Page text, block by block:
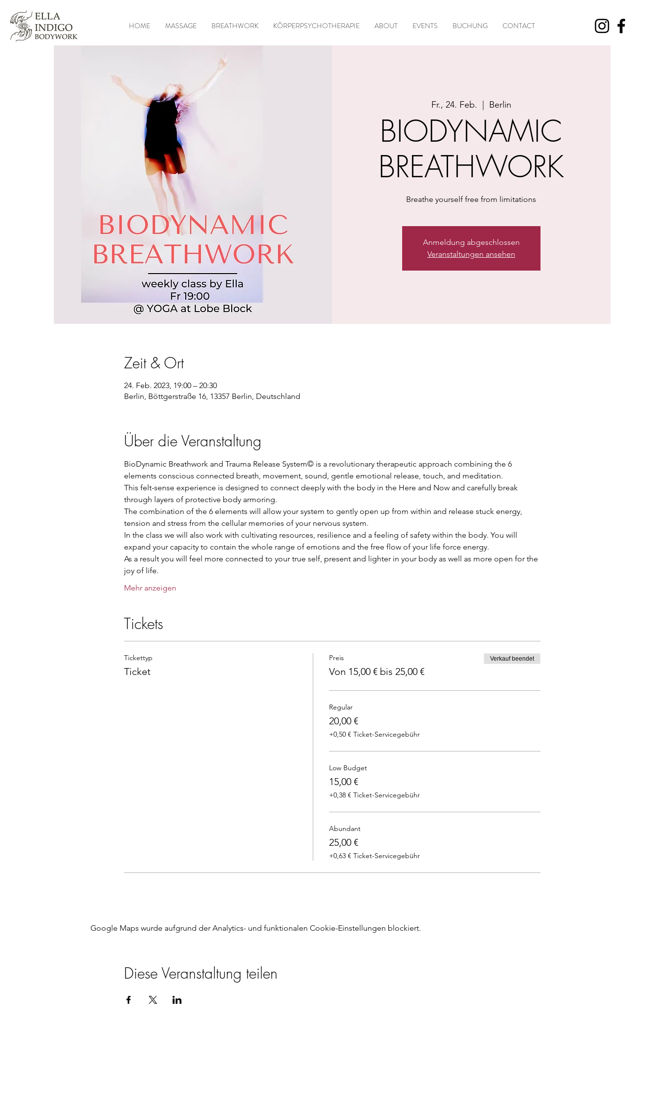
HOME MASSAGE BREATHWORK KÖRPERPSYCHOTHERAPIE ABOUT EVENTS BUCHUNG CONTACT
Fr., 24. Feb. Berlin
BIODYNAMIC
BREATHWORK
Breathe yourself free from limitations
Anmeldung abgeschlossen
Veranstaltungen ansehen
Zeit & Ort
24. Feb. 2023, 19:00 – 20:30
Berlin, Böttgerstraße 16, 13357 Berlin, Deutschland
Über die Veranstaltung
BioDynamic Breathwork and Trauma Release System© is a revolutionary therapeutic approach combining the 6
elements conscious connected breath, movement, sound, gentle emotional release, touch, and meditation.
This felt-sense experience is designed to connect deeply with the body in the Here and Now and carefully break
through layers of protective body armoring.
The combination of the 6 elements will allow your system to gently open up from within and release stuck energy,
tension and stress from the cellular memories of your nervous system.
In the class we will also work with cultivating resources, resilience and a feeling of safety within the body. You will
expand your capacity to contain the whole range of emotions and the free flow of your life force energy.
As a result you will feel more connected to your true self, present and lighter in your body as well as more open for the
joy of life.
Mehr anzeigen
Tickets
Tickettyp
Ticket
Preis
Von 15,00 € bis 25,00 €
Verkauf beendet
Regular
20,00 €
+0,50 € Ticket-Servicegebühr
Low Budget
15,00 €
+0,38 € Ticket-Servicegebühr
Abundant
25,00 €
+0,63 € Ticket-Servicegebühr
Google Maps wurde aufgrund der Analytics- und funktionalen Cookie-Einstellungen blockiert.
Diese Veranstaltung teilen